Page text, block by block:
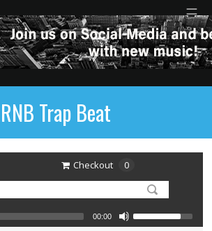
☰
RNB Trap Beat
Checkout 0
00:00